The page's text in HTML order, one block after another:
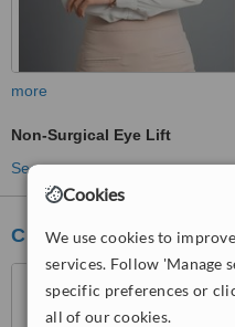
Cookies
We use cookies to
services. Follow 'Manage
specific preferences or
all of our cookies.
more
Non-Surgical Eye Lift
See more treatments
Clair Clinic and Spa